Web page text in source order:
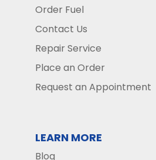
Order Fuel
Contact Us
Repair Service
Place an Order
Request an Appointment
LEARN MORE
Blog